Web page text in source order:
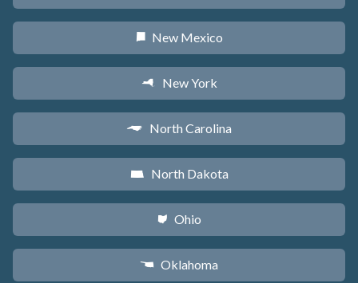
f New Mexico
h New York
a North Carolina
b North Dakota
i Ohio
j Oklahoma